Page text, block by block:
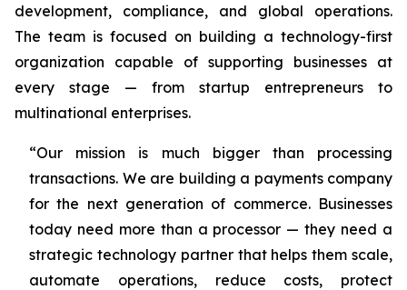
development, compliance, and global operations.
The team is focused on building a technology-first
organization capable of supporting businesses at
every stage — from startup entrepreneurs to
multinational enterprises.
“Our mission is much bigger than processing
transactions. We are building a payments company
for the next generation of commerce. Businesses
today need more than a processor — they need a
strategic technology partner that helps them scale,
automate operations, reduce costs, protect